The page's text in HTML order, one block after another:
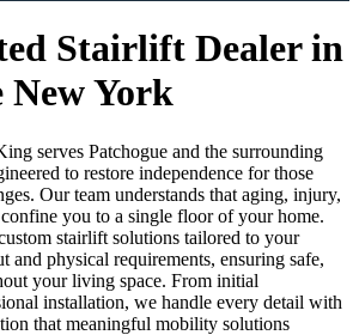
Stairlift Dealer in
New York
serves Patchogue and the surrounding
to restore independence for those
Our team understands that aging, injury,
you to a single floor of your home.
stairlift solutions tailored to your
and physical requirements, ensuring safe,
your living space. From initial
installation, we handle every detail with
that meaningful mobility solutions